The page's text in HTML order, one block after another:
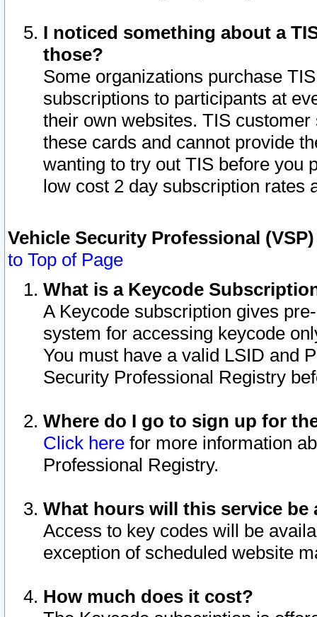
I noticed something about a
those?
Some organizations purchase
subscriptions to participants at
their own websites. TIS
these cards and cannot provide
wanting to try out TIS before you
low cost 2 day subscription rates
Vehicle Security Professional
to Top of Page
What is a Keycode
A Keycode subscription gives
system for accessing keycode
You must have a valid LSID and
Security Professional Registry
Where do I go to sign up for
Click here for more information
Professional Registry.
What hours will this service be
Access to key codes will be
exception of scheduled website
How much does it cost?